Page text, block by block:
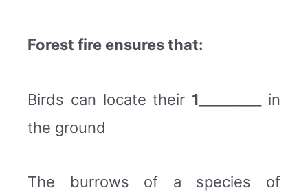
Forest fire ensures that:
Birds can locate their 1_________
in
the ground
The burrows of a species of